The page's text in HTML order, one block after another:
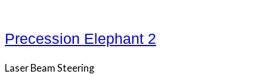
Precession Elephant 2
Laser Beam Steering